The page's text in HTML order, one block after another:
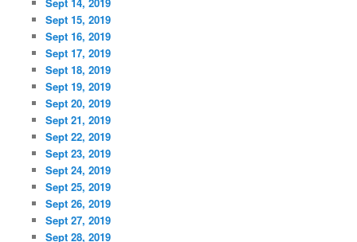
Sept 15, 2019
Sept 16, 2019
Sept 17, 2019
Sept 18, 2019
Sept 19, 2019
Sept 20, 2019
Sept 21, 2019
Sept 22, 2019
Sept 23, 2019
Sept 24, 2019
Sept 25, 2019
Sept 26, 2019
Sept 27, 2019
Sept 28, 2019